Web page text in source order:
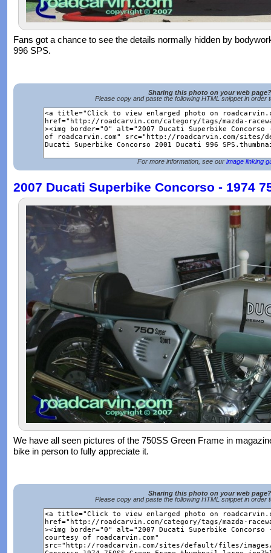
Fans got a chance to see the details normally hidden by
996 SPS.
Sharing this photo on your web page?
Please copy and paste the following HTML snippet in order
For more information, see our image linking
2007 Ducati Superbike Concorso - 1974
We have all seen pictures of the 750SS Green Frame in
bike in person to fully appreciate it.
Sharing this photo on your web page?
Please copy and paste the following HTML snippet in order